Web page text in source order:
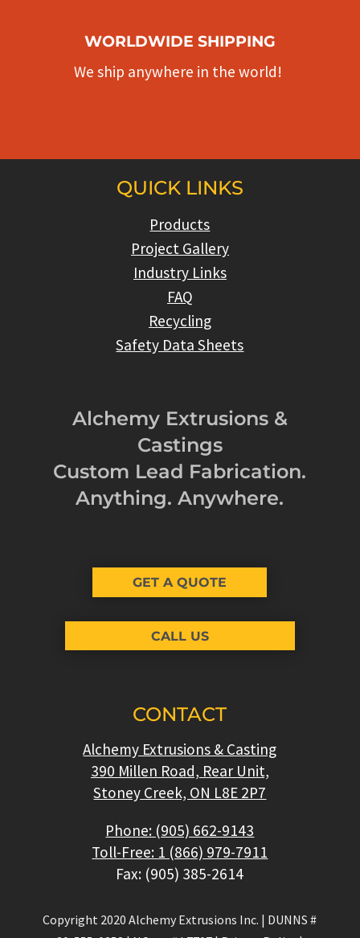
WORLDWIDE SHIPPING
We ship anywhere in the world!
QUICK LINKS
Products
Project Gallery
Industry Links
FAQ
Recycling
Safety Data Sheets
Alchemy Extrusions &
Castings
Custom Lead Fabrication.
Anything. Anywhere.
GET A QUOTE
CALL US
CONTACT
Alchemy Extrusions & Casting
390 Millen Road, Rear Unit,
Stoney Creek, ON L8E 2P7
Phone: (905) 662-9143
Toll-Free: 1 (866) 979-7911
Fax: (905) 385-2614
Copyright 2020 Alchemy Extrusions Inc. | DUNNS #